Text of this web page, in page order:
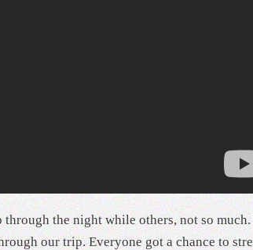
the night while others, not so much.
our trip. Everyone got a chance to